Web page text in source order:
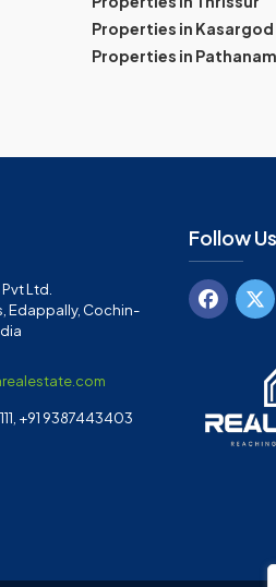
Properties in Kasargod
Properties in
Ltd.
Edappally, Cochin-
+91 9387443403
Follow Us